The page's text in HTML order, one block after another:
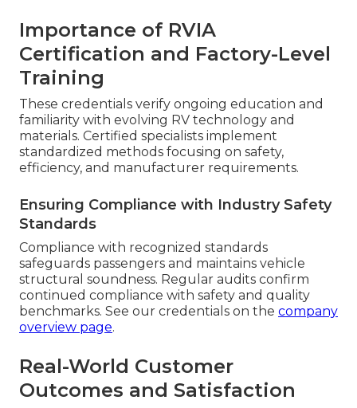
Importance of RVIA
Certification and Factory-Level
Training
These credentials verify ongoing education and
familiarity with evolving RV technology and
materials. Certified specialists implement
standardized methods focusing on safety,
efficiency, and manufacturer requirements.
Ensuring Compliance with Industry Safety
Standards
Compliance with recognized standards
safeguards passengers and maintains vehicle
structural soundness. Regular audits confirm
continued compliance with safety and quality
benchmarks. See our credentials on the company
overview page.
Real-World Customer
Outcomes and Satisfaction